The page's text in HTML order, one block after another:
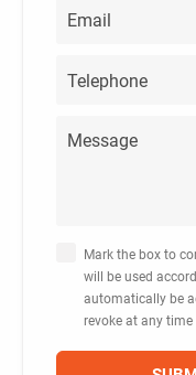
Mark the box to
will be used
automatically be
revoke at any time